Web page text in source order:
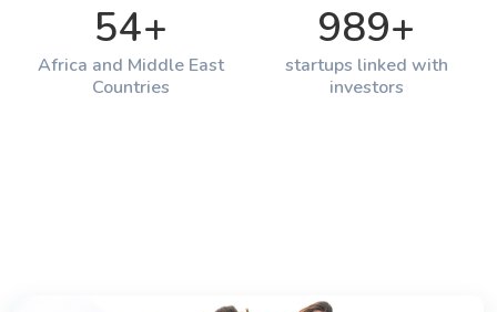
54+
Africa and Middle East
Countries
989+
startups linked with
investors